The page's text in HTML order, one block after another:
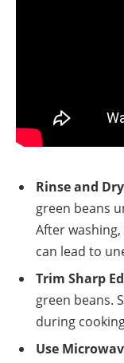
Rinse and
green beans
After
can lead to
Trim Sharp
green beans.
during
Use